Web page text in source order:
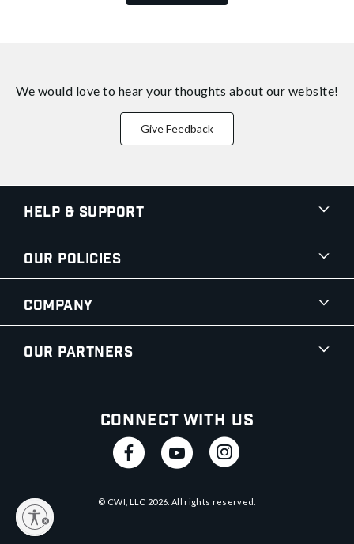
We would love to hear your thoughts about our website!
Give Feedback
Help & Support
Our Policies
Company
Our Partners
Connect With Us
© CWI, LLC 2026 . All rights reserved.